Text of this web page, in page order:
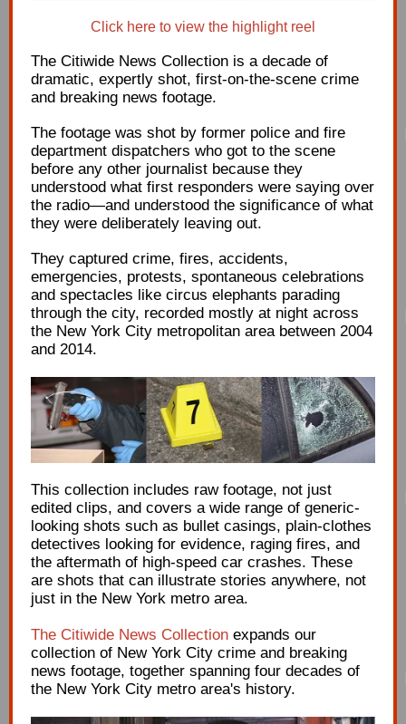
Click here to view the highlight reel
The Citiwide News Collection is a decade of
dramatic, expertly shot, first-on-the-scene crime
and breaking news footage.
The footage was shot by former police and fire
department dispatchers who got to the scene
before any other journalist because they
understood what first responders were saying over
the radio—and understood the significance of what
they were deliberately leaving out.
They captured crime, fires, accidents,
emergencies, protests, spontaneous celebrations
and spectacles like circus elephants parading
through the city, recorded mostly at night across
the New York City metropolitan area between 2004
and 2014.
This collection includes raw footage, not just
edited clips, and covers a wide range of generic-
looking shots such as bullet casings, plain-clothes
detectives looking for evidence, raging fires, and
the aftermath of high-speed car crashes. These
are shots that can illustrate stories anywhere, not
just in the New York metro area.
The Citiwide News Collection expands our
collection of New York City crime and breaking
news footage, together spanning four decades of
the New York City metro area's history.